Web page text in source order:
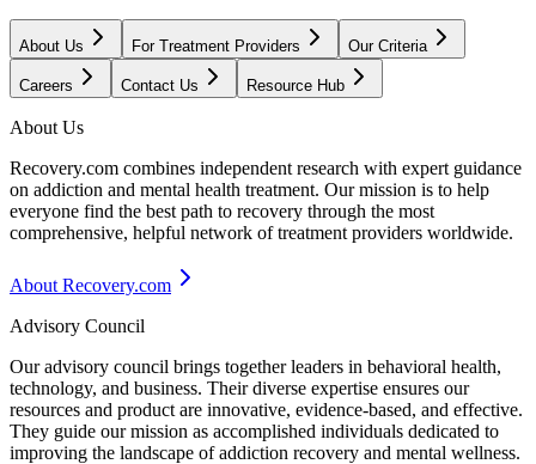
About Us For Treatment Providers Our Criteria
Careers Contact Us Resource Hub
About Us
Recovery.com combines independent research with expert guidance
on addiction and mental health treatment. Our mission is to help
everyone find the best path to recovery through the most
comprehensive, helpful network of treatment providers worldwide.
About Recovery.com
Advisory Council
Our advisory council brings together leaders in behavioral health,
technology, and business. Their diverse expertise ensures our
resources and product are innovative, evidence-based, and effective.
They guide our mission as accomplished individuals dedicated to
improving the landscape of addiction recovery and mental wellness.